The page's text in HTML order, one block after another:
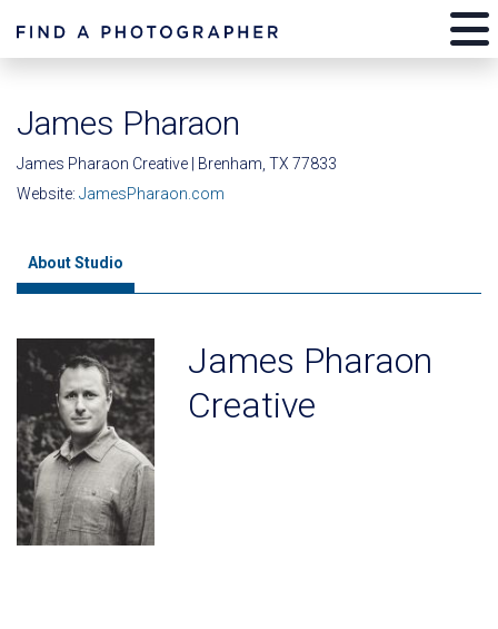
James Pharaon
James Pharaon Creative | Brenham, TX 77833
Website: JamesPharaon.com
About Studio
James Pharaon
Creative